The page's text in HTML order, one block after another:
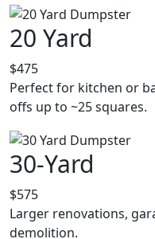
20 Yard
$475
Perfect for kitchen or
offs up to ~25 squares.
30-Yard
$575
Larger renovations,
demolition.